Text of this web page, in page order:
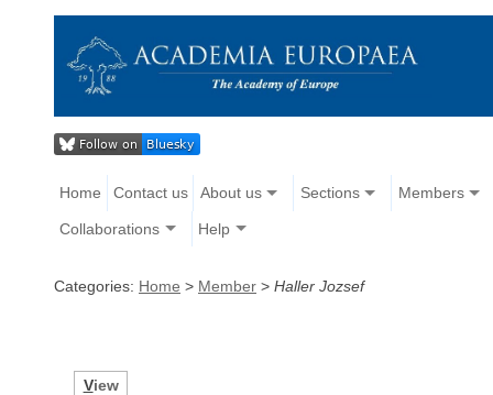
Home Contact us About us Sections Members
Collaborations Help
Categories: Home > Member > Haller Jozsef
View